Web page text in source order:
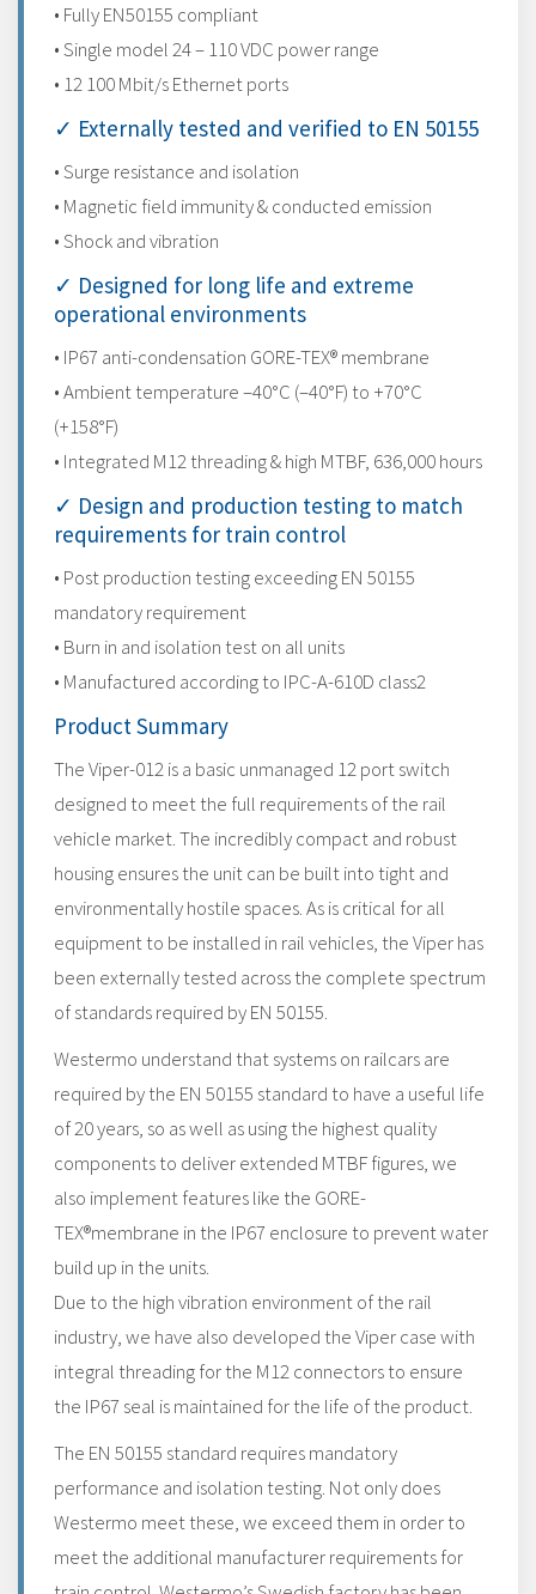
• Fully EN50155 compliant
• Single model 24 – 110 VDC power range
• 12 100 Mbit/s Ethernet ports
✓ Externally tested and verified to EN 50155
• Surge resistance and isolation
• Magnetic field immunity & conducted emission
• Shock and vibration
✓ Designed for long life and extreme
operational environments
• IP67 anti-condensation GORE-TEX® membrane
• Ambient temperature –40°C (–40°F) to +70°C
(+158°F)
• Integrated M12 threading & high MTBF, 636,000 hours
✓ Design and production testing to match
requirements for train control
• Post production testing exceeding EN 50155
mandatory requirement
• Burn in and isolation test on all units
• Manufactured according to IPC-A-610D class2
Product Summary
The Viper-012 is a basic unmanaged 12 port switch
designed to meet the full requirements of the rail
vehicle market. The incredibly compact and robust
housing ensures the unit can be built into tight and
environmentally hostile spaces. As is critical for all
equipment to be installed in rail vehicles, the Viper has
been externally tested across the complete spectrum
of standards required by EN 50155.
Westermo understand that systems on railcars are
required by the EN 50155 standard to have a useful life
of 20 years, so as well as using the highest quality
components to deliver extended MTBF figures, we
also implement features like the GORE-
TEX®membrane in the IP67 enclosure to prevent water
build up in the units.
Due to the high vibration environment of the rail
industry, we have also developed the Viper case with
integral threading for the M12 connectors to ensure
the IP67 seal is maintained for the life of the product.
The EN 50155 standard requires mandatory
performance and isolation testing. Not only does
Westermo meet these, we exceed them in order to
meet the additional manufacturer requirements for